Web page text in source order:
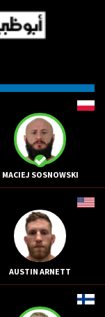
MACIEJ SOSNOWSKI
AUSTIN ARNETT